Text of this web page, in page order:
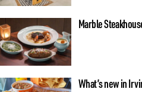
Marble
What’s new in